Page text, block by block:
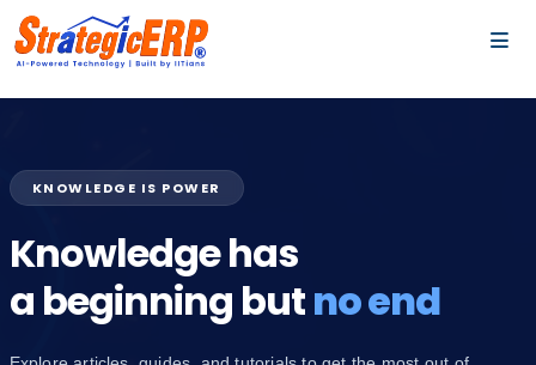
KNOWLEDGE IS POWER
Knowledge has
a beginning butno end